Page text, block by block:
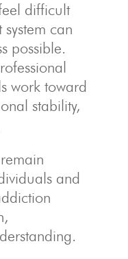
difficult
can
possible.
work toward
stability,
and